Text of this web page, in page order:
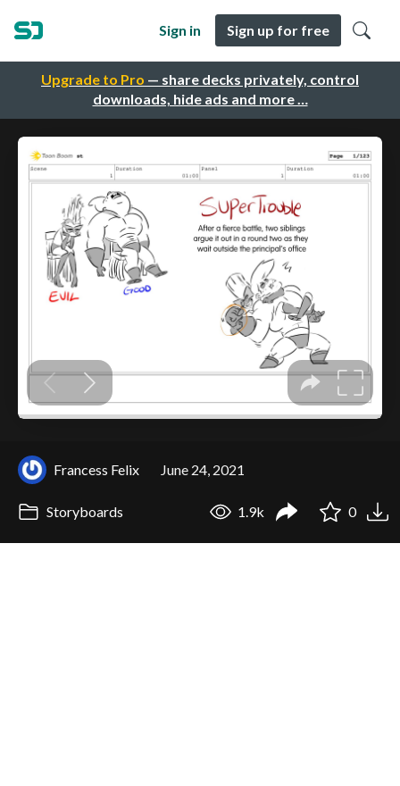
Upgrade to Pro — share decks privately, control
downloads, hide ads and more …
Sign in Sign up for free
Francess Felix June 24, 2021
Storyboards 1.9k 0